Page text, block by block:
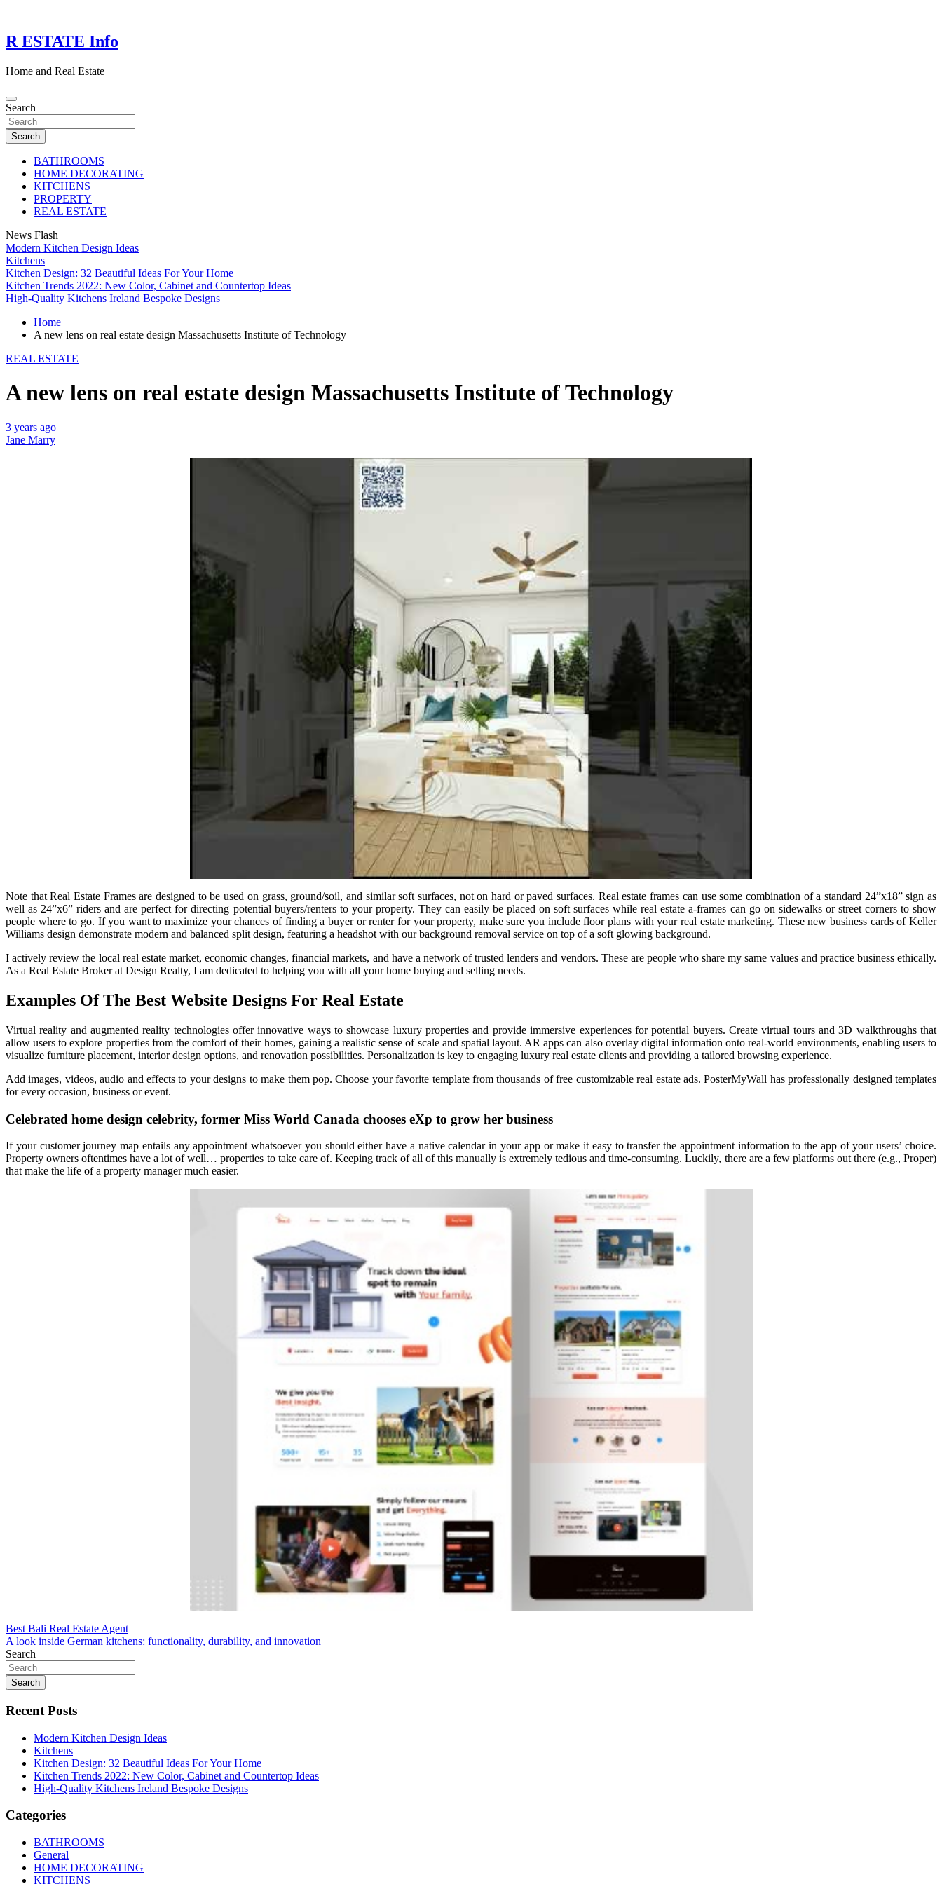
content
R ESTATE Info
Home and Real Estate
Search
Search
BATHROOMS
HOME DECORATING
KITCHENS
PROPERTY
REAL ESTATE
News Flash
Modern Kitchen Design Ideas
Kitchens
Kitchen Design: 32 Beautiful Ideas For Your Home
Kitchen Trends 2022: New Color, Cabinet and Countertop Ideas
High-Quality Kitchens Ireland Bespoke Designs
Home
A new lens on real estate design Massachusetts Institute of Technology
REAL ESTATE
A new lens on real estate design Massachusetts Institute of Technology
3 years ago
Jane Marry
Note that Real Estate Frames are designed to be used on grass, ground/soil, and similar soft surfaces, not on hard or paved surfaces. Real estate frames can use some combination of a standard 24”x18” sign as
well as 24”x6” riders and are perfect for directing potential buyers/renters to your property. They can easily be placed on soft surfaces while real estate a-frames can go on sidewalks or street corners to show
people where to go. If you want to maximize your chances of finding a buyer or renter for your property, make sure you include floor plans with your real estate marketing. These new business cards of Keller
Williams design demonstrate modern and balanced split design, featuring a headshot with our background removal service on top of a soft glowing background.
I actively review the local real estate market, economic changes, financial markets, and have a network of trusted lenders and vendors. These are people who share my same values and practice business ethically.
As a Real Estate Broker at Design Realty, I am dedicated to helping you with all your home buying and selling needs.
Examples Of The Best Website Designs For Real Estate
Virtual reality and augmented reality technologies offer innovative ways to showcase luxury properties and provide immersive experiences for potential buyers. Create virtual tours and 3D walkthroughs that
allow users to explore properties from the comfort of their homes, gaining a realistic sense of scale and spatial layout. AR apps can also overlay digital information onto real-world environments, enabling users to
visualize furniture placement, interior design options, and renovation possibilities. Personalization is key to engaging luxury real estate clients and providing a tailored browsing experience.
Add images, videos, audio and effects to your designs to make them pop. Choose your favorite template from thousands of free customizable real estate ads. PosterMyWall has professionally designed templates
for every occasion, business or event.
Celebrated home design celebrity, former Miss World Canada chooses eXp to grow her business
If your customer journey map entails any appointment whatsoever you should either have a native calendar in your app or make it easy to transfer the appointment information to the app of your users’ choice.
Property owners oftentimes have a lot of well… properties to take care of. Keeping track of all of this manually is extremely tedious and time-consuming. Luckily, there are a few platforms out there (e.g., Proper)
that make the life of a property manager much easier.
Post
navigation
Best Bali Real Estate Agent
A look inside German kitchens: functionality, durability, and innovation
Search
Search
Recent Posts
Modern Kitchen Design Ideas
Kitchens
Kitchen Design: 32 Beautiful Ideas For Your Home
Kitchen Trends 2022: New Color, Cabinet and Countertop Ideas
High-Quality Kitchens Ireland Bespoke Designs
Categories
BATHROOMS
General
HOME DECORATING
KITCHENS